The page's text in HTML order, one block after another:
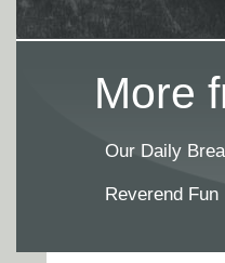
More
Our Daily
Reverend Fun